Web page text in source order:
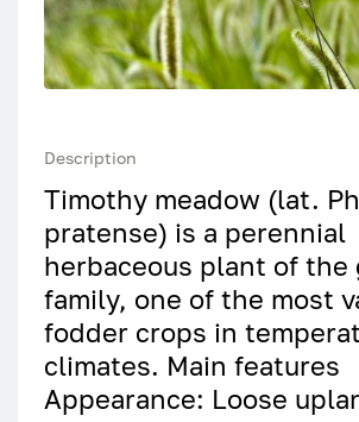
Description
Timothy meadow (lat.
pratense) is a perennial
herbaceous plant of the
family, one of the most
fodder crops in
climates. Main features
Appearance: Loose